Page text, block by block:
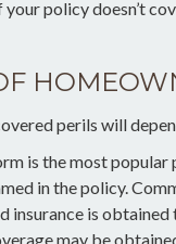
your policy doesn’t
perils will
is the most
in the policy.
insurance is
may be